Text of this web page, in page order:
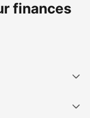
finances